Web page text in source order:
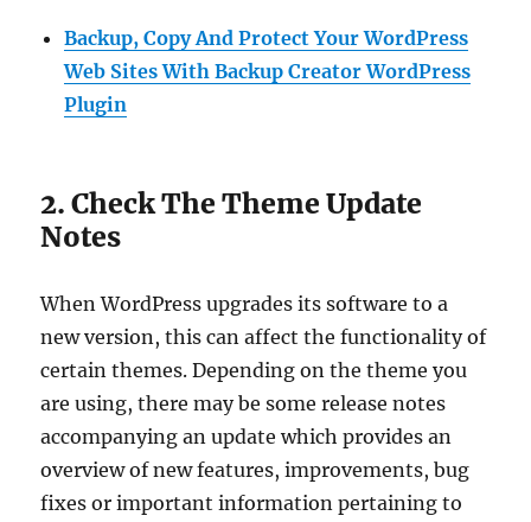
Backup, Copy And Protect Your WordPress
Web Sites With Backup Creator WordPress
Plugin
2. Check The Theme Update
Notes
When WordPress upgrades its software to a
new version, this can affect the functionality of
certain themes. Depending on the theme you
are using, there may be some release notes
accompanying an update which provides an
overview of new features, improvements, bug
fixes or important information pertaining to